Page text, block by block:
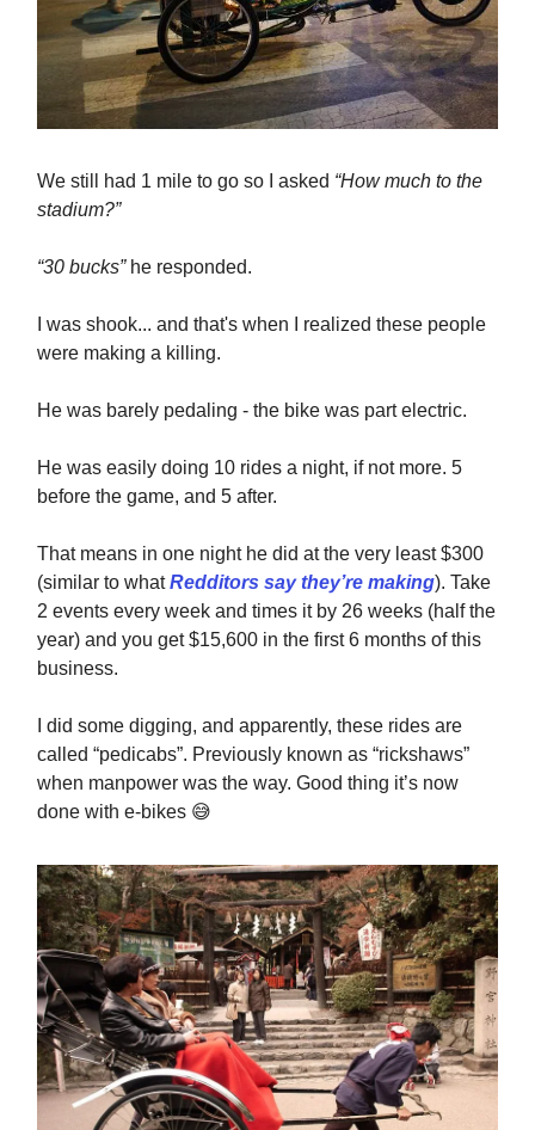
We still had 1 mile to go so I asked “How much to the
stadium?”
“30 bucks”he responded.
I was shook... and that's when I realized these people
were making a killing.
He was barely pedaling - the bike was part electric.
He was easily doing 10 rides a night, if not more. 5
before the game, and 5 after.
That means in one night he did at the very least $300
(similar to whatRedditors say they’re making). Take
2 events every week and times it by 26 weeks (half the
year) and you get $15,600 in the first 6 months of this
business.
I did some digging, and apparently, these rides are
called “pedicabs”. Previously known as “rickshaws”
when manpower was the way. Good thing it’s now
done with e-bikes 😅